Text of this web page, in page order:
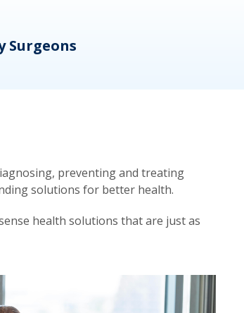
Surgeons
preventing and treating
solutions for better health.
health solutions that are just as